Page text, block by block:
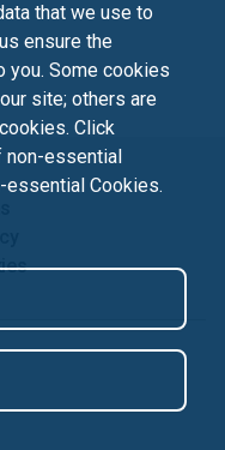
that we use to
ensure the
you. Some cookies
site; others are
Click
non-essential
essential Cookies.